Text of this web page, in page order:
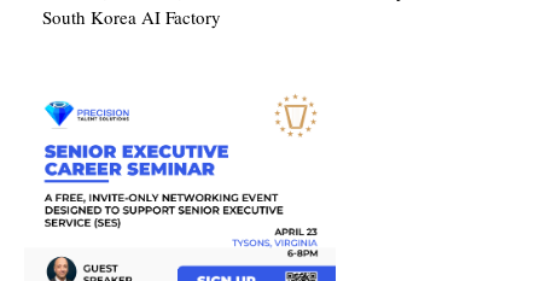
South Korea AI Factory